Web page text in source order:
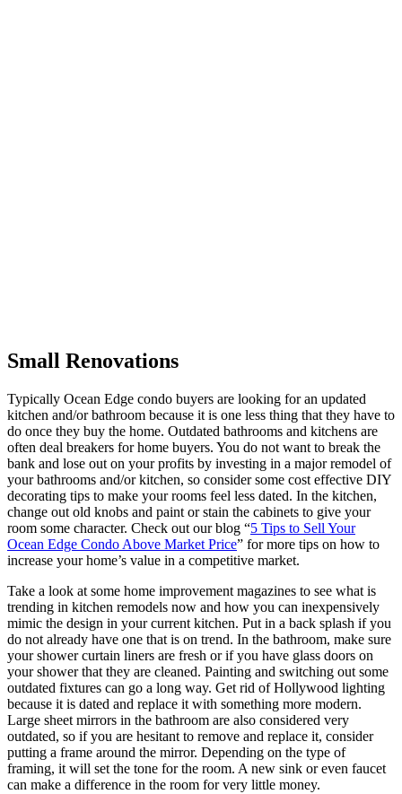
Small Renovations
Typically Ocean Edge condo buyers are looking for an updated
kitchen and/or bathroom because it is one less thing that they have to
do once they buy the home. Outdated bathrooms and kitchens are
often deal breakers for home buyers. You do not want to break the
bank and lose out on your profits by investing in a major remodel of
your bathrooms and/or kitchen, so consider some cost effective DIY
decorating tips to make your rooms feel less dated. In the kitchen,
change out old knobs and paint or stain the cabinets to give your
room some character. Check out our blog “5 Tips to Sell Your
Ocean Edge Condo Above Market Price” for more tips on how to
increase your home’s value in a competitive market.
Take a look at some home improvement magazines to see what is
trending in kitchen remodels now and how you can inexpensively
mimic the design in your current kitchen. Put in a back splash if you
do not already have one that is on trend. In the bathroom, make sure
your shower curtain liners are fresh or if you have glass doors on
your shower that they are cleaned. Painting and switching out some
outdated fixtures can go a long way. Get rid of Hollywood lighting
because it is dated and replace it with something more modern.
Large sheet mirrors in the bathroom are also considered very
outdated, so if you are hesitant to remove and replace it, consider
putting a frame around the mirror. Depending on the type of
framing, it will set the tone for the room. A new sink or even faucet
can make a difference in the room for very little money.